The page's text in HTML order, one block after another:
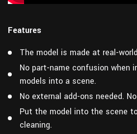
Features
The model is made at real-
No part-name confusion when
models into a scene.
No external add-ons needed.
Put the model into the scene
cleaning.